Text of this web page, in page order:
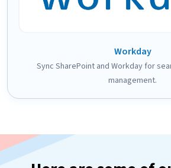
Workday
Sync SharePoint and Workday for
management.